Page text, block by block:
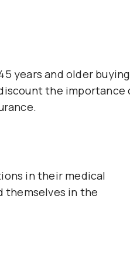
years and older buying
the importance
in their medical
themselves in the